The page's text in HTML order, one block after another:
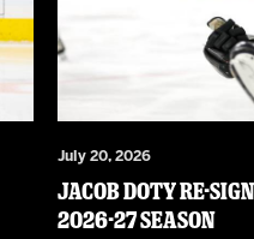
July 20, 2026
JACOB DOTY RE-
2026-27 SEASON